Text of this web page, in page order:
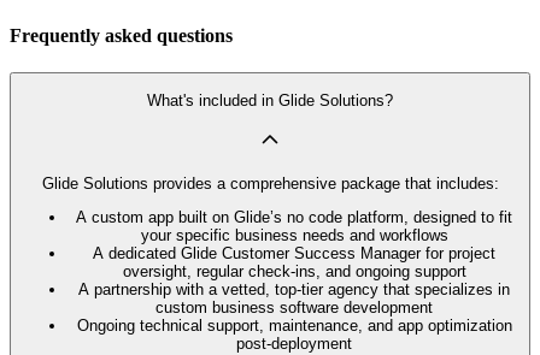
Frequently asked questions
What's included in Glide Solutions?
Glide Solutions provides a comprehensive package that includes:
A custom app built on Glide’s no code platform, designed to fit
your specific business needs and workflows
A dedicated Glide Customer Success Manager for project
oversight, regular check-ins, and ongoing support
A partnership with a vetted, top-tier agency that specializes in
custom business software development
Ongoing technical support, maintenance, and app optimization
post-deployment